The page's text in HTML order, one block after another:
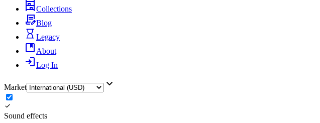
Collections
Blog
Legacy
About
Log In
Market
Sound effects